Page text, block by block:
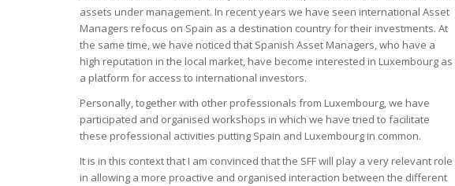
assets under management. In recent years we have seen international Asset
Managers refocus on Spain as a destination country for their investments. At
the same time, we have noticed that Spanish Asset Managers, who have a
high reputation in the local market, have become interested in Luxembourg as
a platform for access to international investors.
Personally, together with other professionals from Luxembourg, we have
participated and organised workshops in which we have tried to facilitate
these professional activities putting Spain and Luxembourg in common.
It is in this context that I am convinced that the SFF will play a very relevant role
in allowing a more proactive and organised interaction between the different